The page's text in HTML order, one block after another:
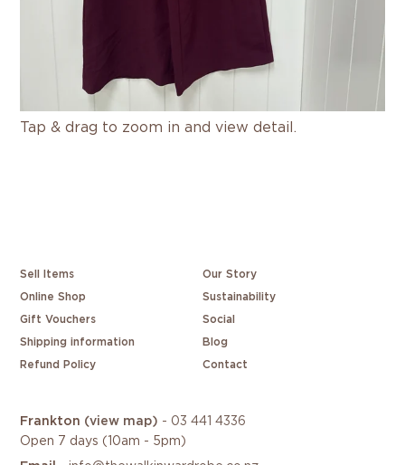
Tap & drag to zoom in and view detail.
Sell Items Our Story
Online Shop Sustainability
Gift Vouchers Social
Shipping information Blog
Refund Policy Contact
Frankton (view map) - 03 441 4336
Open 7 days (10am - 5pm)